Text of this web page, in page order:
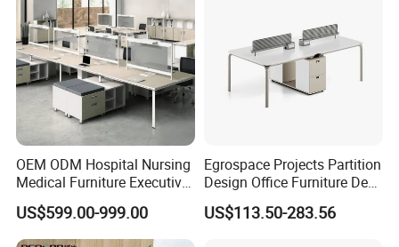
OEM ODM Hospital Nursing
Medical Furniture Executive
Boss Desktop Working
Table Computer Desks for
Office
US$599.00-999.00
Egrospace Projects Partition
Design Office Furniture Desk
Modern Coworking
Workstation
US$113.50-283.56